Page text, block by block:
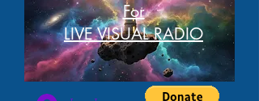
For
LIVE VISUAL RADIO